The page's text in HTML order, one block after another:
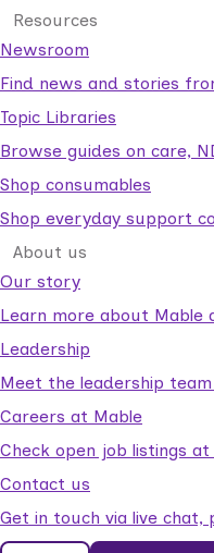
Resources
Newsroom
Find news and stories
Topic Libraries
Browse guides on care,
Shop consumables
Shop everyday support
About us
Our story
Learn more about Mable
Leadership
Meet the leadership team
Careers at Mable
Check open job listings at
Contact us
Get in touch via live chat,